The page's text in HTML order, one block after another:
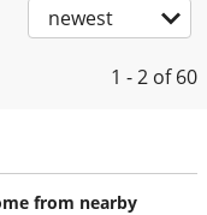
newest
1 - 2 of 60
from nearby